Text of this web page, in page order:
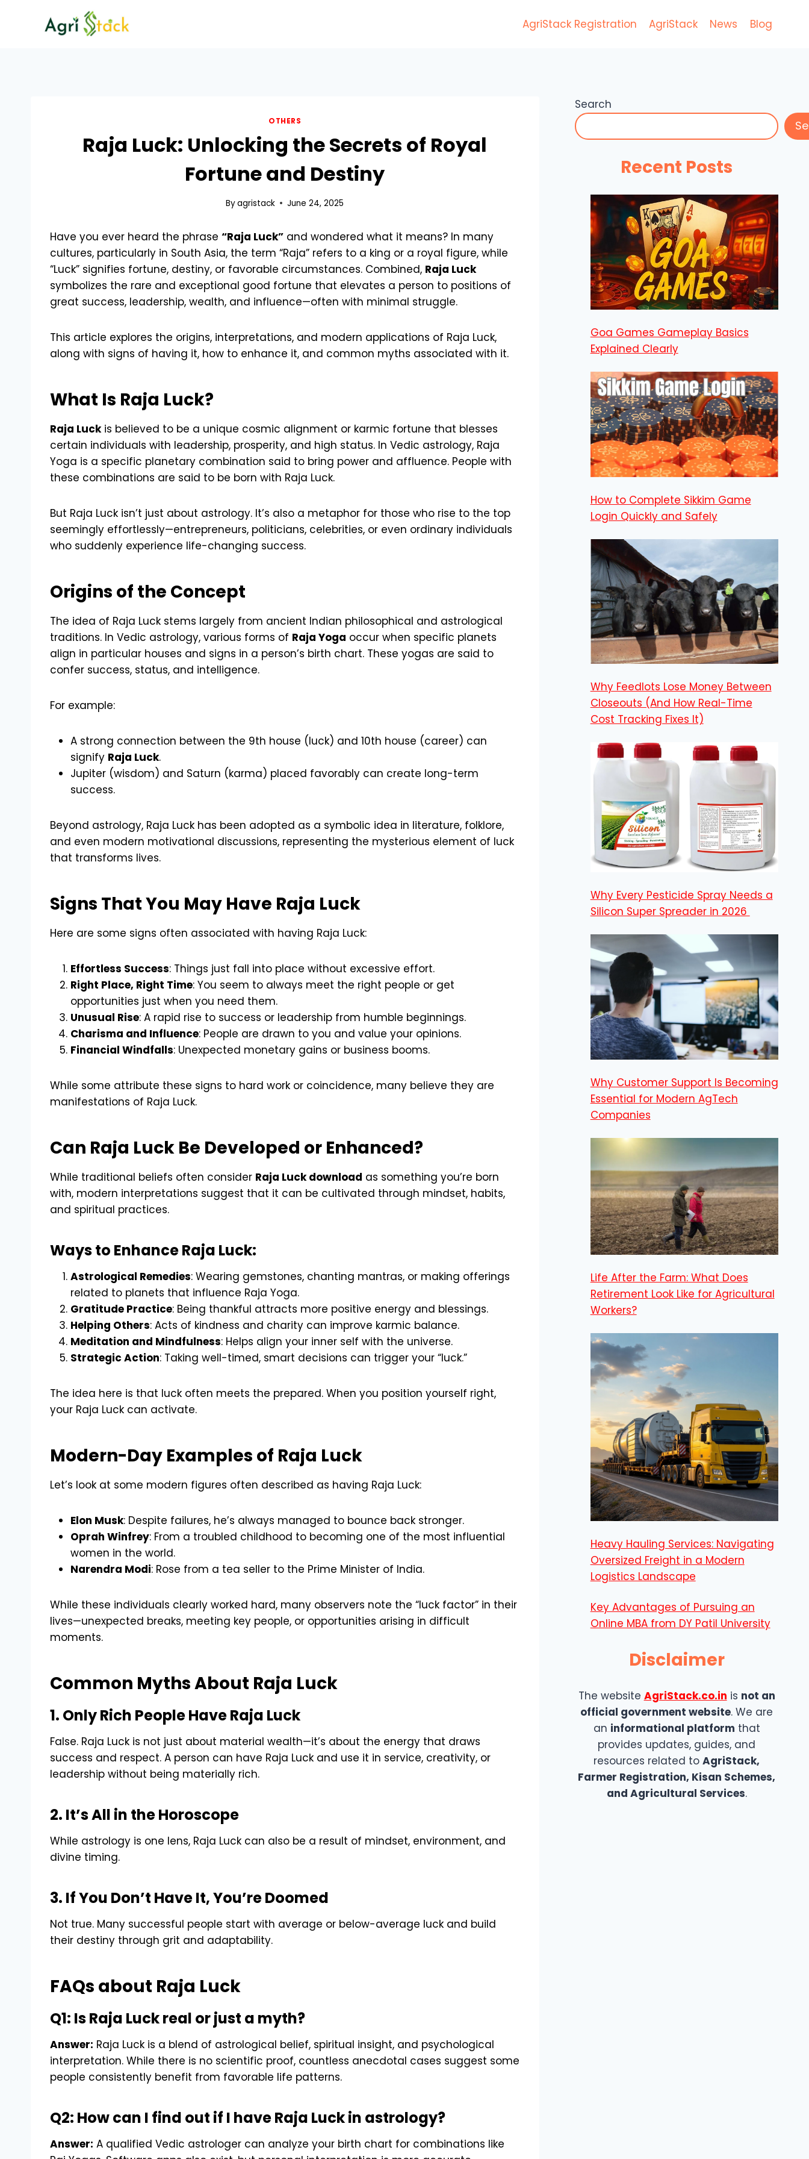
AgriStack Registration AgriStack News Blog
OTHERS
Raja Luck: Unlocking the Secrets of Royal
Fortune and Destiny
Byagristack June 24, 2025
Have you ever heard the phrase “Raja Luck” and wondered what it means? In many
cultures, particularly in South Asia, the term “Raja” refers to a king or a royal figure, while
“Luck” signifies fortune, destiny, or favorable circumstances. Combined, Raja Luck
symbolizes the rare and exceptional good fortune that elevates a person to positions of
great success, leadership, wealth, and influence—often with minimal struggle.
This article explores the origins, interpretations, and modern applications of Raja Luck,
along with signs of having it, how to enhance it, and common myths associated with it.
What Is Raja Luck?
Raja Luckis believed to be a unique cosmic alignment or karmic fortune that blesses
certain individuals with leadership, prosperity, and high status. In Vedic astrology, Raja
Yoga is a specific planetary combination said to bring power and affluence. People with
these combinations are said to be born with Raja Luck.
But Raja Luck isn’t just about astrology. It’s also a metaphor for those who rise to the top
seemingly effortlessly—entrepreneurs, politicians, celebrities, or even ordinary individuals
who suddenly experience life-changing success.
Origins of the Concept
The idea of Raja Luck stems largely from ancient Indian philosophical and astrological
traditions. In Vedic astrology, various forms of Raja Yoga occur when specific planets
align in particular houses and signs in a person’s birth chart. These yogas are said to
confer success, status, and intelligence.
For example:
A strong connection between the 9th house (luck) and 10th house (career) can
signify Raja Luck.
Jupiter (wisdom) and Saturn (karma) placed favorably can create long-term
success.
Beyond astrology, Raja Luck has been adopted as a symbolic idea in literature, folklore,
and even modern motivational discussions, representing the mysterious element of luck
that transforms lives.
Signs That You May Have Raja Luck
Here are some signs often associated with having Raja Luck:
Effortless Success: Things just fall into place without excessive effort.
Right Place, Right Time: You seem to always meet the right people or get
opportunities just when you need them.
Unusual Rise: A rapid rise to success or leadership from humble beginnings.
Charisma and Influence: People are drawn to you and value your opinions.
Financial Windfalls: Unexpected monetary gains or business booms.
While some attribute these signs to hard work or coincidence, many believe they are
manifestations of Raja Luck.
Can Raja Luck Be Developed or Enhanced?
While traditional beliefs often consider Raja Luck download as something you’re born
with, modern interpretations suggest that it can be cultivated through mindset, habits,
and spiritual practices.
Ways to Enhance Raja Luck:
Astrological Remedies: Wearing gemstones, chanting mantras, or making offerings
related to planets that influence Raja Yoga.
Gratitude Practice: Being thankful attracts more positive energy and blessings.
Helping Others: Acts of kindness and charity can improve karmic balance.
Meditation and Mindfulness: Helps align your inner self with the universe.
Strategic Action: Taking well-timed, smart decisions can trigger your “luck.”
The idea here is that luck often meets the prepared. When you position yourself right,
your Raja Luck can activate.
Modern-Day Examples of Raja Luck
Let’s look at some modern figures often described as having Raja Luck:
Elon Musk: Despite failures, he’s always managed to bounce back stronger.
Oprah Winfrey: From a troubled childhood to becoming one of the most influential
women in the world.
Narendra Modi: Rose from a tea seller to the Prime Minister of India.
While these individuals clearly worked hard, many observers note the “luck factor” in their
lives—unexpected breaks, meeting key people, or opportunities arising in difficult
moments.
Common Myths About Raja Luck
1. Only Rich People Have Raja Luck
False. Raja Luck is not just about material wealth—it’s about the energy that draws
success and respect. A person can have Raja Luck and use it in service, creativity, or
leadership without being materially rich.
2. It’s All in the Horoscope
While astrology is one lens, Raja Luck can also be a result of mindset, environment, and
divine timing.
3. If You Don’t Have It, You’re Doomed
Not true. Many successful people start with average or below-average luck and build
their destiny through grit and adaptability.
FAQs about Raja Luck
Q1: Is Raja Luck real or just a myth?
Answer: Raja Luck is a blend of astrological belief, spiritual insight, and psychological
interpretation. While there is no scientific proof, countless anecdotal cases suggest some
people consistently benefit from favorable life patterns.
Q2: How can I find out if I have Raja Luck in astrology?
Answer: A qualified Vedic astrologer can analyze your birth chart for combinations like
Search
Recent Posts
Goa Games Gameplay Basics
Explained Clearly
How to Complete Sikkim Game
Login Quickly and Safely
Why Feedlots Lose Money Between
Closeouts (And How Real-Time
Cost Tracking Fixes It)
Why Every Pesticide Spray Needs a
Silicon Super Spreader in 2026
Why Customer Support Is Becoming
Essential for Modern AgTech
Companies
Life After the Farm: What Does
Retirement Look Like for Agricultural
Workers?
Heavy Hauling Services: Navigating
Oversized Freight in a Modern
Logistics Landscape
Key Advantages of Pursuing an
Online MBA from DY Patil University
Disclaimer
The website AgriStack.co.in is not an
official government website. We are
an informational platform that
provides updates, guides, and
resources related toAgriStack,
Farmer Registration, Kisan Schemes,
and Agricultural Services.